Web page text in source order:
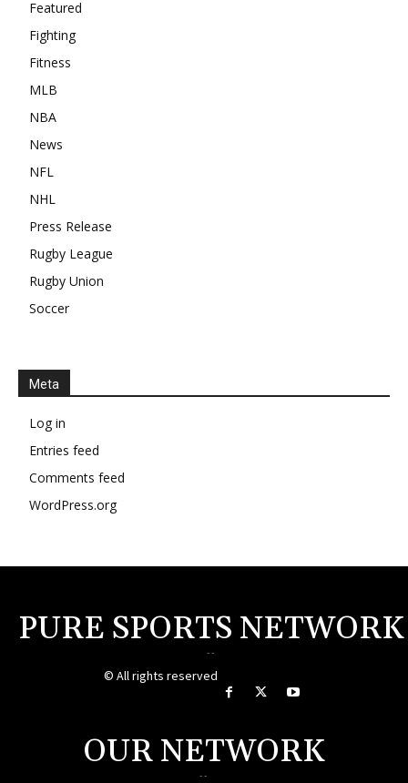
Featured
Fighting
Fitness
MLB
NBA
News
NFL
NHL
Press Release
Rugby League
Rugby Union
Soccer
Meta
Log in
Entries feed
Comments feed
WordPress.org
PURE SPORTS NETWORK
--
© All rights reserved
OUR NETWORK
--